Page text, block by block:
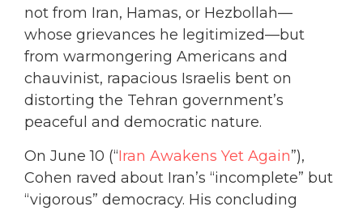
not from Iran, Hamas, or Hezbollah—
whose grievances he legitimized—but
from warmongering Americans and
chauvinist, rapacious Israelis bent on
distorting the Tehran government’s
peaceful and democratic nature.
On June 10 (“Iran Awakens Yet Again”),
Cohen raved about Iran’s “incomplete” but
“vigorous” democracy. His concluding